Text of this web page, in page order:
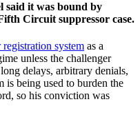
said it was bound by
Circuit suppressor case.
registration system as a
unless the challenger
delays, arbitrary denials,
is being used to burden the
so his conviction was